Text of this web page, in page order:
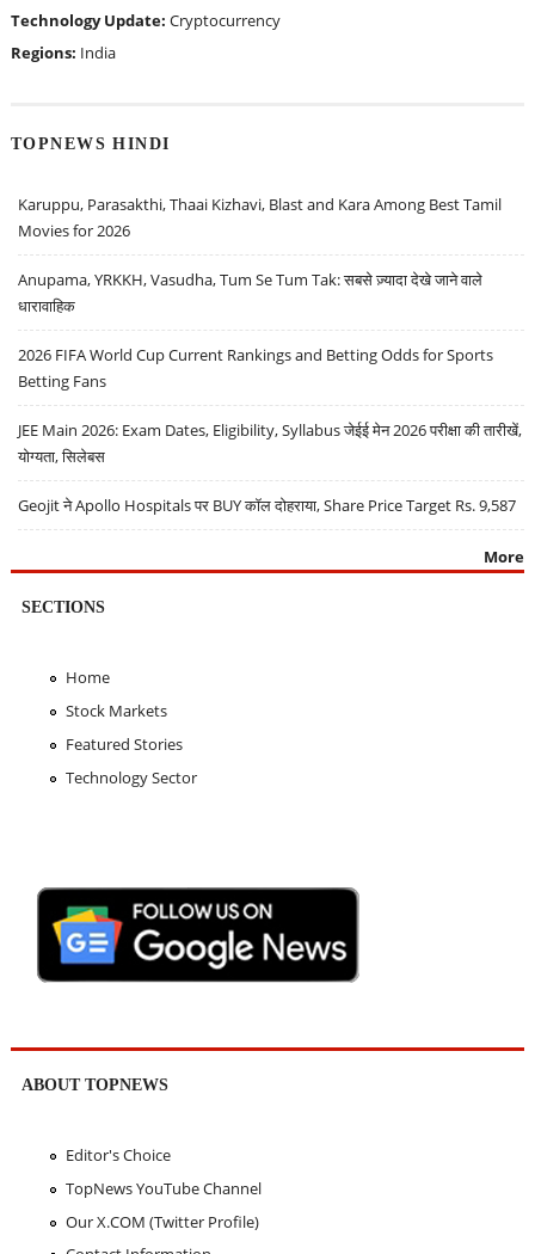
Technology Update: Cryptocurrency
Regions: India
TOPNEWS HINDI
Karuppu, Parasakthi, Thaai Kizhavi, Blast and Kara Among Best Tamil
Movies for 2026
Anupama, YRKKH, Vasudha, Tum Se Tum Tak: सबसे ज़्यादा देखे जाने वाले
धारावाहिक
2026 FIFA World Cup Current Rankings and Betting Odds for Sports
Betting Fans
JEE Main 2026: Exam Dates, Eligibility, Syllabus जेईई मेन 2026 परीक्षा की तारीखें,
योग्यता, सिलेबस
Geojit ने Apollo Hospitals पर BUY कॉल दोहराया, Share Price Target Rs. 9,587
More
SECTIONS
Home
Stock Markets
Featured Stories
Technology Sector
ABOUT TOPNEWS
Editor's Choice
TopNews YouTube Channel
Our X.COM (Twitter Profile)